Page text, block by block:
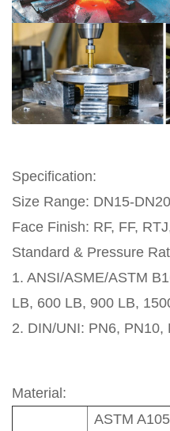
Specification:
Size Range: DN15-
Face Finish: RF, FF,
Standard & Pressure
1. ANSI/ASME/ASTM
LB, 600 LB, 900 LB,
2. DIN/UNI: PN6,
Material:
ASTM